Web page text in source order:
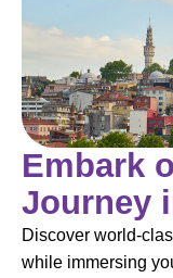
Embark
Journey
Discover world-
while immersing